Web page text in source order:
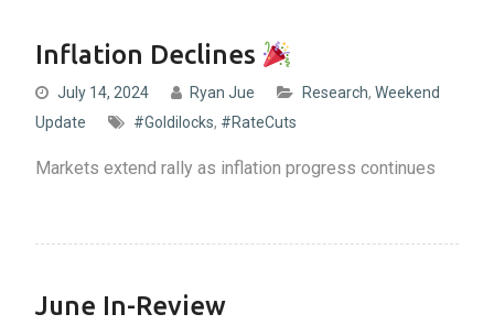
Inflation Declines
July 14, 2024 Ryan Jue Research, Weekend
Update
#Goldilocks, #RateCuts
Markets extend rally as inflation progress continues
June In-Review